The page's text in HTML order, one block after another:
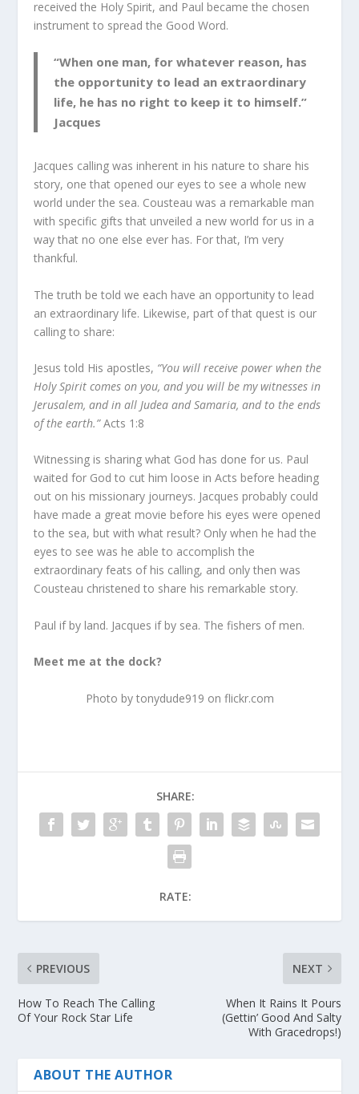
received the Holy Spirit, and Paul became the chosen
instrument to spread the Good Word.
“When one man, for whatever reason, has
the opportunity to lead an extraordinary
life, he has no right to keep it to himself.”
Jacques
Jacques calling was inherent in his nature to share his
story, one that opened our eyes to see a whole new
world under the sea. Cousteau was a remarkable man
with specific gifts that unveiled a new world for us in a
way that no one else ever has. For that, I’m very
thankful.
The truth be told we each have an opportunity to lead
an extraordinary life. Likewise, part of that quest is our
calling to share:
Jesus told His apostles, “You will receive power when the
Holy Spirit comes on you, and you will be my witnesses in
Jerusalem, and in all Judea and Samaria, and to the ends
of the earth.”Acts 1:8
Witnessing is sharing what God has done for us. Paul
waited for God to cut him loose in Acts before heading
out on his missionary journeys. Jacques probably could
have made a great movie before his eyes were opened
to the sea, but with what result? Only when he had the
eyes to see was he able to accomplish the
extraordinary feats of his calling, and only then was
Cousteau christened to share his remarkable story.
Paul if by land. Jacques if by sea. The fishers of men.
Meet me at the dock?
Photo by tonydude919 on flickr.com
SHARE:
RATE:
PREVIOUS
How To Reach The Calling
Of Your Rock Star Life
NEXT
When It Rains It Pours
(Gettin’ Good And Salty
With Gracedrops!)
ABOUT THE AUTHOR